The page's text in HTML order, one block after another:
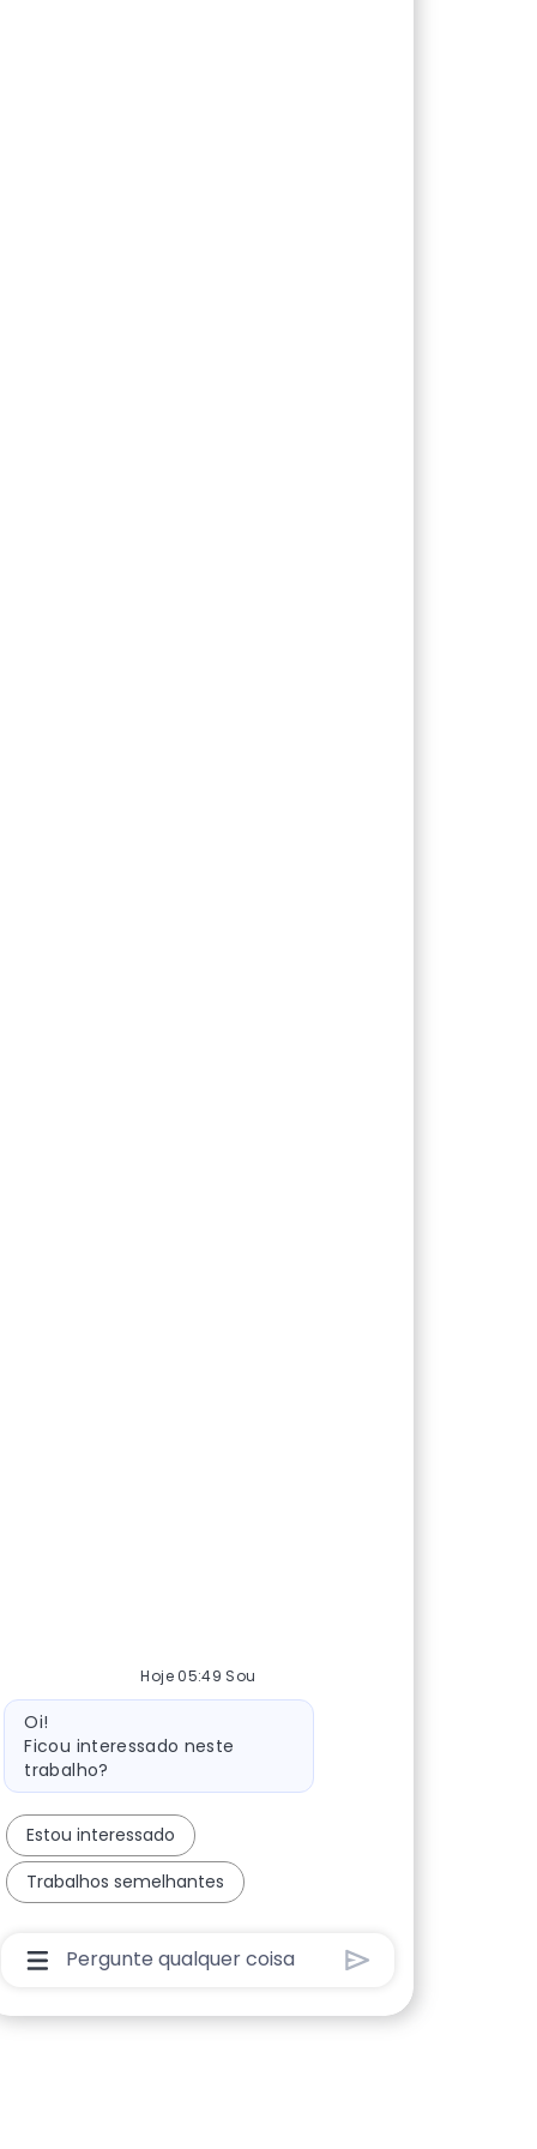
Hoje 05:49 Sou
Mensagem do bot
Oi!
Ficou interessado neste
trabalho?
Estou interessado
Trabalhos semelhantes
Caixa De Entrada Do Usuário Do Chatbot Com